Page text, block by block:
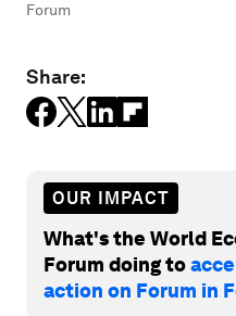
Forum
Share:
OUR IMPACT
What's the World
Forum doing to
action on Forum in